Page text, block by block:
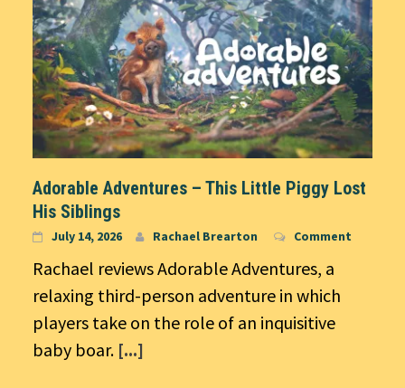
Adorable Adventures – This Little Piggy Lost
His Siblings
July 14, 2026 Rachael Brearton Comment
Rachael reviews Adorable Adventures, a
relaxing third-person adventure in which
players take on the role of an inquisitive
baby boar. [...]